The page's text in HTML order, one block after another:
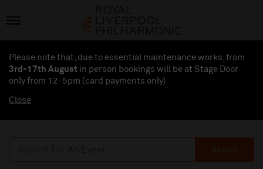
Please note that, due to essential maintenance works, from
3rd-17th August in person bookings will be at Stage Door
only from 12-5pm (card payments only)
Close
Search